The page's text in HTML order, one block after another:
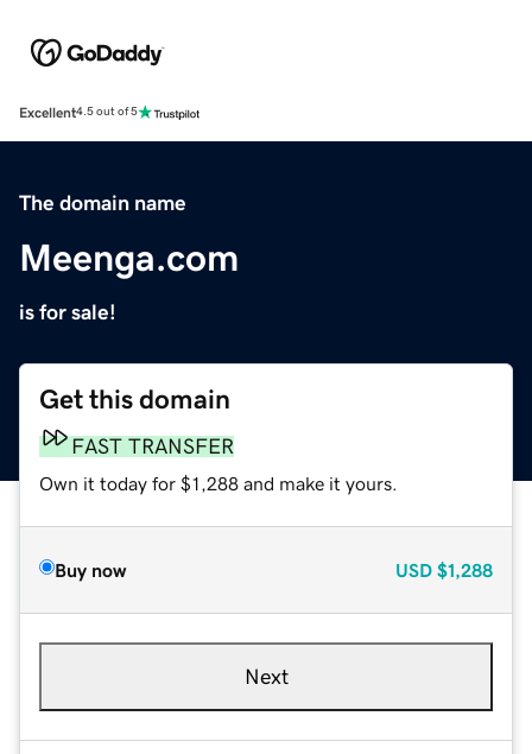
Excellent4.5 out of 5
The domain name
Meenga.com
is for sale!
Get this domain
FAST TRANSFER
Own it today for $1,288 and make it yours.
Buy now USD $1,288
Next